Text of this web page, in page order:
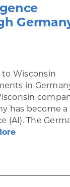
Wisconsin
in
has become a
(AI). The
about